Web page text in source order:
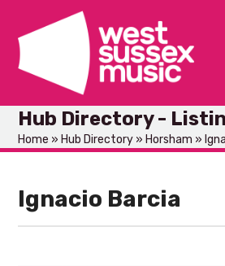
content
Hub Directory -
Home » Hub Directory » Horsham »
Ignacio Barcia